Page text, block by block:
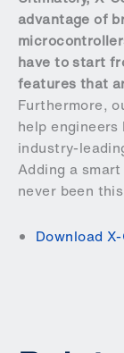
advantage of
have to start
features that
Furthermore,
help
industry-
Adding a
never been
Download